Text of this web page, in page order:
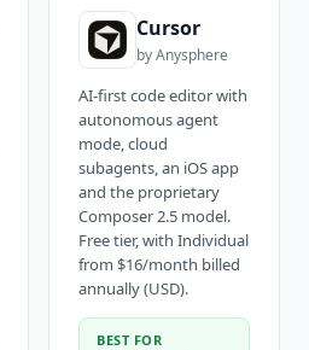
Cursor
byAnysphere
AI-first code editor with
autonomous agent
mode, cloud
subagents, an iOS app
and the proprietary
Composer 2.5 model.
Free tier, with Individual
from $16/month billed
annually (USD).
BEST FOR